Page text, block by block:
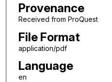
Provenance
Received from ProQuest
File Format
application/pdf
Language
en